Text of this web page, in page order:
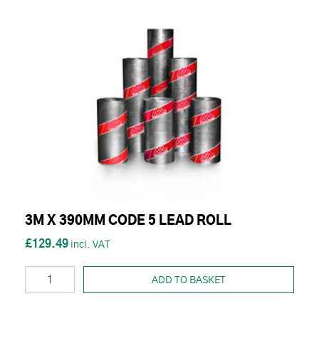
3M X 390MM CODE 5 LEAD ROLL
£129.49
ADD TO BASKET